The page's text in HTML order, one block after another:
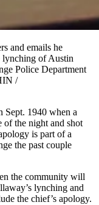
and emails he
lynching of Austin
Police Department
/
Sept. 1940 when a
of the night and shot
is part of a
the past couple
the community will
lynching and
the chief’s apology.